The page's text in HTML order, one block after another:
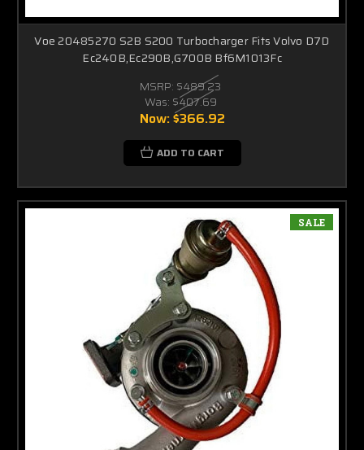
Voe 20485270 S2B S200 Turbocharger Fits Volvo D7D
Ec240B,Ec290B,G700B Bf6M1013Fc
MSRP: $489.23
Was: $407.69
Now:$366.92
ADD TO CART
SALE